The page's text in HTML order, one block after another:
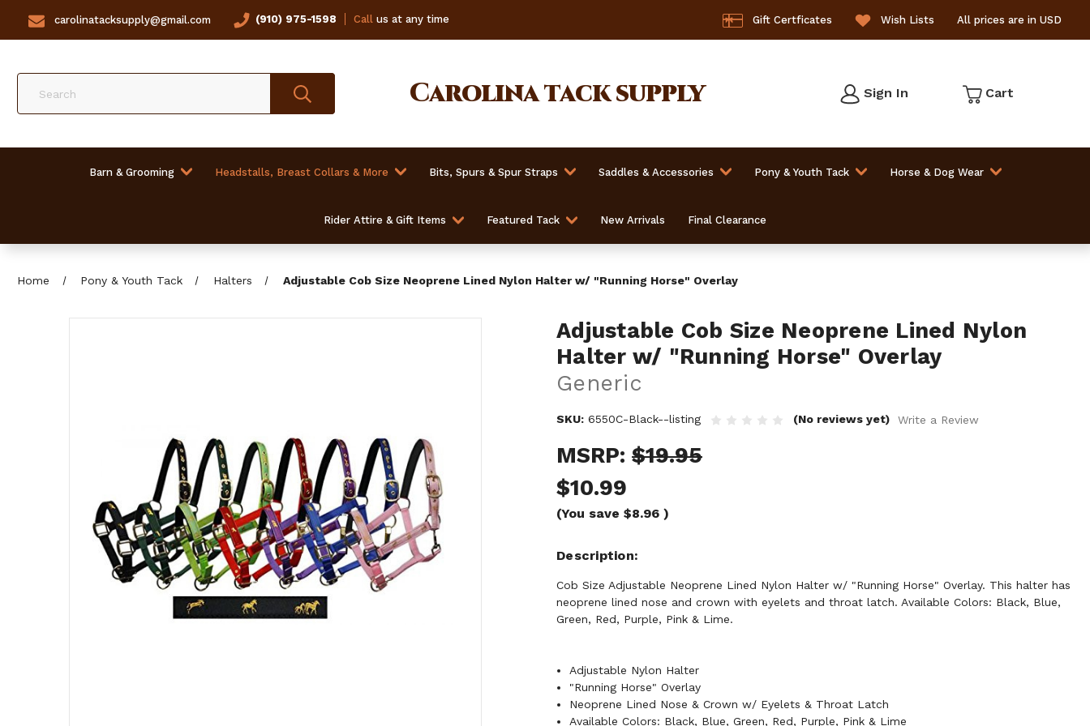
carolinatacksupply@gmail.com (910) 975-1598 Callus at any time Gift Certficates Wish Lists All prices are in USD
Carolinatack supply Sign In Cart
Barn & Grooming Headstalls, Breast Collars & More Bits, Spurs & Spur Straps Saddles & Accessories Pony & Youth Tack Horse & Dog Wear
Rider Attire & Gift Items Featured Tack New Arrivals Final Clearance
Home Pony & Youth Tack Halters Adjustable Cob Size Neoprene Lined Nylon Halter w/ "Running Horse" Overlay
Adjustable Cob Size Neoprene Lined Nylon
Halter w/ "Running Horse" Overlay
Generic
SKU: 6550C-Black--listing (No reviews yet) Write a Review
MSRP: $19.95
$10.99
(You save $8.96 )
Description
Cob Size Adjustable Neoprene Lined Nylon Halter w/ "Running Horse" Overlay. This halter has
neoprene lined nose and crown with eyelets and throat latch. Available Colors: Black, Blue,
Green, Red, Purple, Pink & Lime.
Adjustable Nylon Halter
"Running Horse" Overlay
Neoprene Lined Nose & Crown w/ Eyelets & Throat Latch
Available Colors: Black, Blue, Green, Red, Purple, Pink & Lime